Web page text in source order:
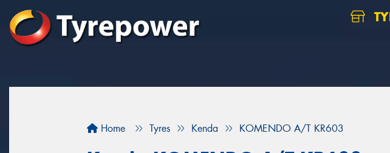
Home Tyres Kenda KOMENDO A/T KR603